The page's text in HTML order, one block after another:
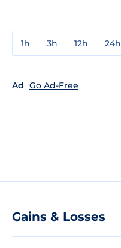
1h 3h 12h 24h
Ad Go Ad-Free
Gains & Losses